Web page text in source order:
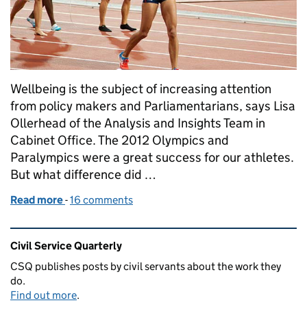
Wellbeing is the subject of increasing attention
from policy makers and Parliamentarians, says Lisa
Ollerhead of the Analysis and Insights Team in
Cabinet Office. The 2012 Olympics and
Paralympics were a great success for our athletes.
But what difference did …
Read more of Wellbeing: why it matters
-16 comments
Related content and links
Civil Service Quarterly
CSQ publishes posts by civil servants about the work they
do.
Find out more.